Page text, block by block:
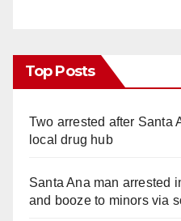
Top Posts
Two arrested after Santa
local drug hub
Santa Ana man arrested
and booze to minors via